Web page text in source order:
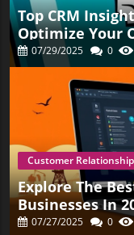
Top CRM
Optimize Your
07/29/2025 0
Customer
Explore The
Businesses In
07/27/2025 0